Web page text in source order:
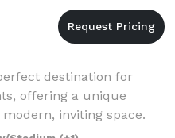
destination for
offering a unique
inviting space.
provide realistic